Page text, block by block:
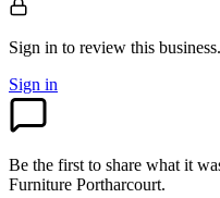
Sign in to review this business.
Sign in
Be the first to share what it
Furniture Portharcourt.